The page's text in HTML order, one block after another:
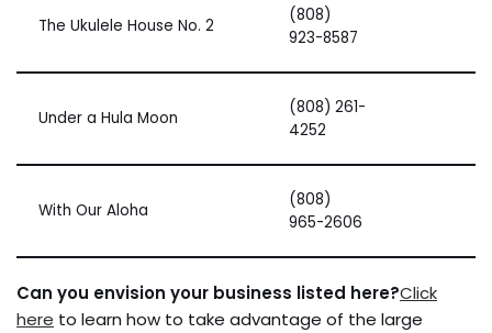
The Ukulele House No. 2
(808)
923-8587
Under a Hula Moon
(808) 261-
4252
With Our Aloha
(808)
965-2606
Can you envision your business listed here?Click
here to learn how to take advantage of the large